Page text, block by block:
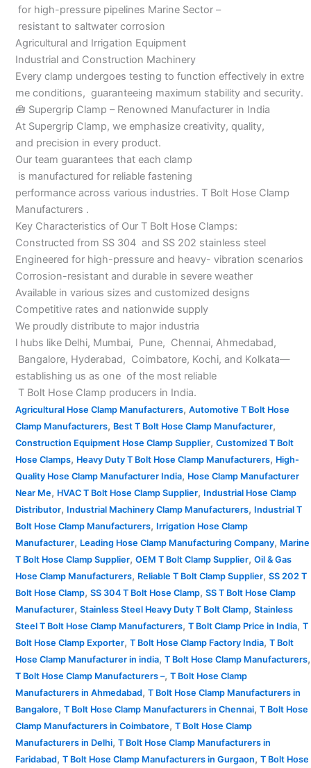
for high-pressure pipelines Marine Sector –
resistant to saltwater corrosion
Agricultural and Irrigation Equipment
Industrial and Construction Machinery
Every clamp undergoes testing to function effectively in extre
me conditions, guaranteeing maximum stability and security.
🧰 Supergrip Clamp – Renowned Manufacturer in India
At Supergrip Clamp, we emphasize creativity, quality,
and precision in every product.
Our team guarantees that each clamp
is manufactured for reliable fastening
performance across various industries. T Bolt Hose Clamp
Manufacturers .
Key Characteristics of Our T Bolt Hose Clamps:
Constructed from SS 304 and SS 202 stainless steel
Engineered for high-pressure and heavy- vibration scenarios
Corrosion-resistant and durable in severe weather
Available in various sizes and customized designs
Competitive rates and nationwide supply
We proudly distribute to major industria
l hubs like Delhi, Mumbai, Pune, Chennai, Ahmedabad,
Bangalore, Hyderabad, Coimbatore, Kochi, and Kolkata—
establishing us as one of the most reliable
T Bolt Hose Clamp producers in India.
Agricultural Hose Clamp Manufacturers, Automotive T Bolt Hose
Clamp Manufacturers, Best T Bolt Hose Clamp Manufacturer,
Construction Equipment Hose Clamp Supplier, Customized T Bolt
Hose Clamps, Heavy Duty T Bolt Hose Clamp Manufacturers, High-
Quality Hose Clamp Manufacturer India, Hose Clamp Manufacturer
Near Me, HVAC T Bolt Hose Clamp Supplier, Industrial Hose Clamp
Distributor, Industrial Machinery Clamp Manufacturers, Industrial T
Bolt Hose Clamp Manufacturers, Irrigation Hose Clamp
Manufacturer, Leading Hose Clamp Manufacturing Company, Marine
T Bolt Hose Clamp Supplier, OEM T Bolt Clamp Supplier, Oil & Gas
Hose Clamp Manufacturers, Reliable T Bolt Clamp Supplier, SS 202 T
Bolt Hose Clamp, SS 304 T Bolt Hose Clamp, SS T Bolt Hose Clamp
Manufacturer, Stainless Steel Heavy Duty T Bolt Clamp, Stainless
Steel T Bolt Hose Clamp Manufacturers, T Bolt Clamp Price in India, T
Bolt Hose Clamp Exporter, T Bolt Hose Clamp Factory India, T Bolt
Hose Clamp Manufacturer in india, T Bolt Hose Clamp Manufacturers,
T Bolt Hose Clamp Manufacturers –, T Bolt Hose Clamp
Manufacturers in Ahmedabad, T Bolt Hose Clamp Manufacturers in
Bangalore, T Bolt Hose Clamp Manufacturers in Chennai, T Bolt Hose
Clamp Manufacturers in Coimbatore, T Bolt Hose Clamp
Manufacturers in Delhi, T Bolt Hose Clamp Manufacturers in
Faridabad, T Bolt Hose Clamp Manufacturers in Gurgaon, T Bolt Hose